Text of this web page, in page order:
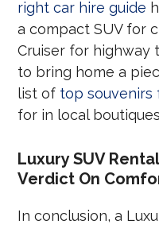
right car hire guide
a compact SUV for
Cruiser for highway
to bring home a
list of top
for in local
Luxury SUV
Verdict On
In conclusion, a